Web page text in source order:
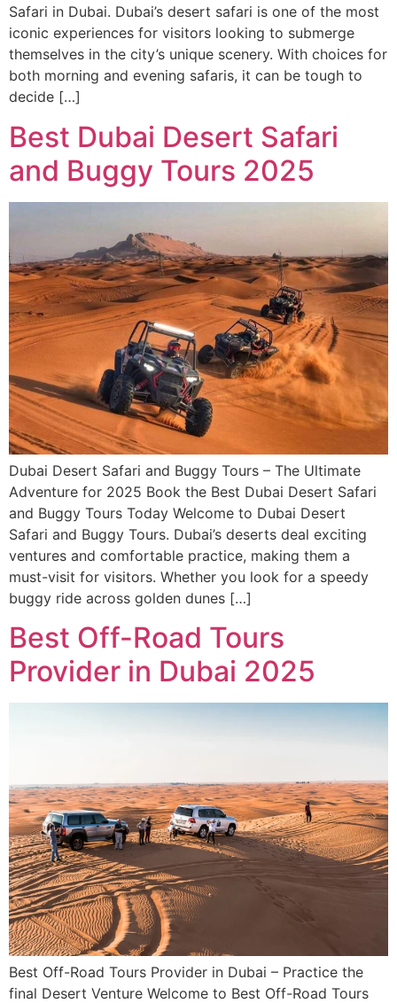
Safari in Dubai. Dubai’s desert safari is one of the most
iconic experiences for visitors looking to submerge
themselves in the city’s unique scenery. With choices for
both morning and evening safaris, it can be tough to
decide […]
Best Dubai Desert Safari
and Buggy Tours 2025
Dubai Desert Safari and Buggy Tours – The Ultimate
Adventure for 2025 Book the Best Dubai Desert Safari
and Buggy Tours Today Welcome to Dubai Desert
Safari and Buggy Tours. Dubai’s deserts deal exciting
ventures and comfortable practice, making them a
must-visit for visitors. Whether you look for a speedy
buggy ride across golden dunes […]
Best Off-Road Tours
Provider in Dubai 2025
Best Off-Road Tours Provider in Dubai – Practice the
final Desert Venture Welcome to Best Off-Road Tours